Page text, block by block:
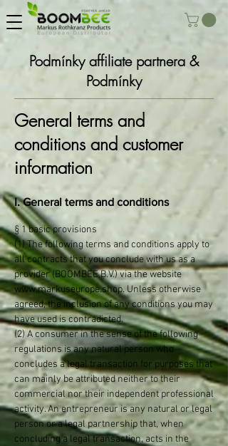
Podmínky affiliate partnera &
Podmínky
General terms and
conditions and customer
information
I. General terms and conditions
§ 1 basic provisions
(1) The following terms and conditions apply to
all contracts that you conclude with us as a
provider (BOOMBEE B.V.) via the website
www.markuseurope.shop. Unless otherwise
agreed, the inclusion of any conditions you may
have used is contradicted.
(2) A consumer in the sense of the following
regulations is any natural person who
concludes a legal transaction for purposes that
can mainly be attributed neither to their
commercial nor their independent professional
activity. An entrepreneur is any natural or legal
person or a legal partnership that, when
concluding a legal transaction, acts in the